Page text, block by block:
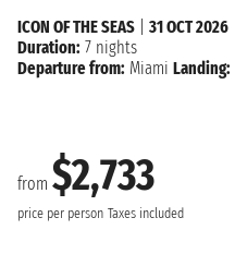
from $2,733
price per person Taxes included
ICON OF THE SEAS
31 OCT 2026
Duration: 7 nights
Departure from: Miami Landing: